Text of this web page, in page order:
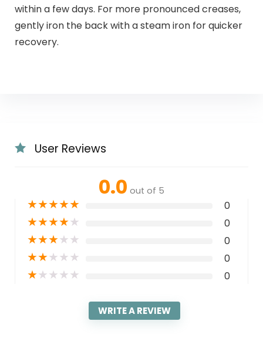
within a few days. For more pronounced creases,
gently iron the back with a steam iron for quicker
recovery.
User Reviews
0.0 out of 5
★★★★★ 0
★★★★★ 0
★★★★★ 0
★★★★★ 0
★★★★★ 0
WRITE A REVIEW